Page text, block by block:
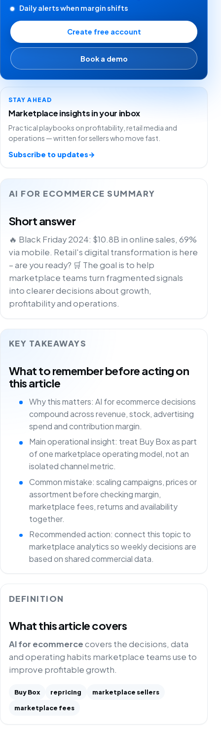
AI FOR ECOMMERCE SUMMARY
Short answer
🔥 Black Friday 2024: $10.8B in online sales, 69%
via mobile. Retail's digital transformation is here
– are you ready? 🛒 The goal is to help
marketplace teams turn fragmented signals
into clearer decisions about growth,
profitability and operations.
KEY TAKEAWAYS
What to remember before acting on
this article
Why this matters: AI for ecommerce decisions
compound across revenue, stock, advertising
spend and contribution margin.
Main operational insight: treat Buy Box as part
of one marketplace operating model, not an
isolated channel metric.
Common mistake: scaling campaigns, prices or
assortment before checking margin,
marketplace fees, returns and availability
together.
Recommended action: connect this topic to
marketplace analytics so weekly decisions are
based on shared commercial data.
DEFINITION
What this article covers
AI for ecommercecovers the decisions, data
and operating habits marketplace teams use to
improve profitable growth.
Buy Box repricing
marketplace sellers
marketplace fees
Daily alerts when margin shifts
Create free account
Book a demo
STAY AHEAD
Marketplace insights in your inbox
Practical playbooks on profitability, retail media and
operations — written for sellers who move fast.
Subscribe to updates→